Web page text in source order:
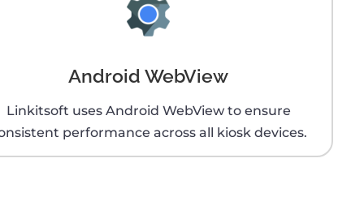
Android WebView
Linkitsoft uses Android WebView to ensure
performance across all kiosk devices.